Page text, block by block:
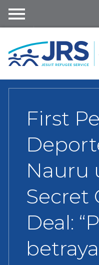
content
nu
First
Nauru
Secret
Deal: